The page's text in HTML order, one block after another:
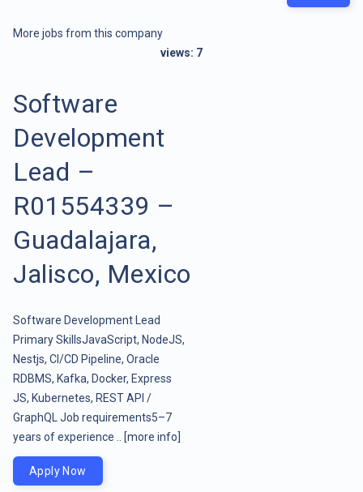
More jobs from this company
views: 7
Software
Development
Lead –
R01554339 –
Guadalajara,
Jalisco, Mexico
Software Development Lead
Primary SkillsJavaScript, NodeJS,
Nestjs, CI/CD Pipeline, Oracle
RDBMS, Kafka, Docker, Express
JS, Kubernetes, REST API /
GraphQL Job requirements5–7
years of experience ..
[more info]
Apply Now